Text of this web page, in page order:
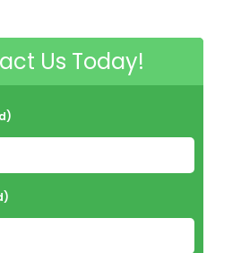
Us Today!